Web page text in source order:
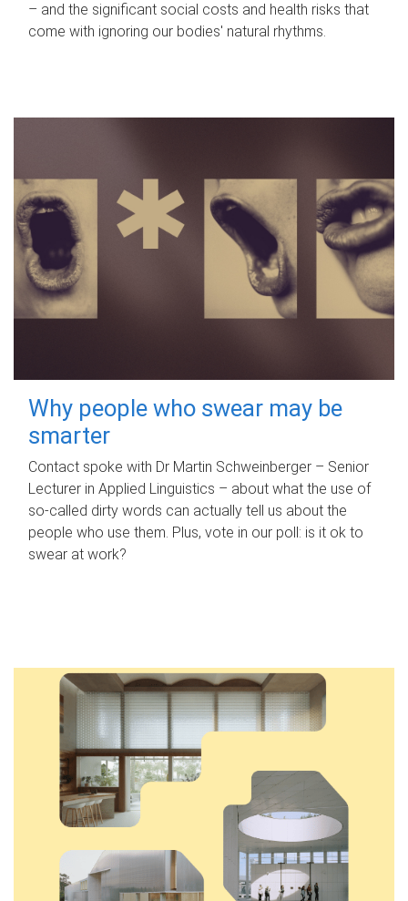
– and the significant social costs and health risks that
come with ignoring our bodies' natural rhythms.
Why people who swear may be
smarter
Contact spoke with Dr Martin Schweinberger – Senior
Lecturer in Applied Linguistics – about what the use of
so-called dirty words can actually tell us about the
people who use them. Plus, vote in our poll: is it ok to
swear at work?